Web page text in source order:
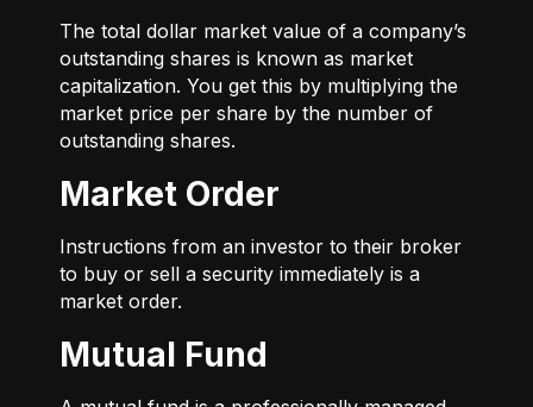
The total dollar market value of a company’s
outstanding shares is known as market
capitalization. You get this by multiplying the
market price per share by the number of
outstanding shares.
Market Order
Instructions from an investor to their broker
to buy or sell a security immediately is a
market order.
Mutual Fund